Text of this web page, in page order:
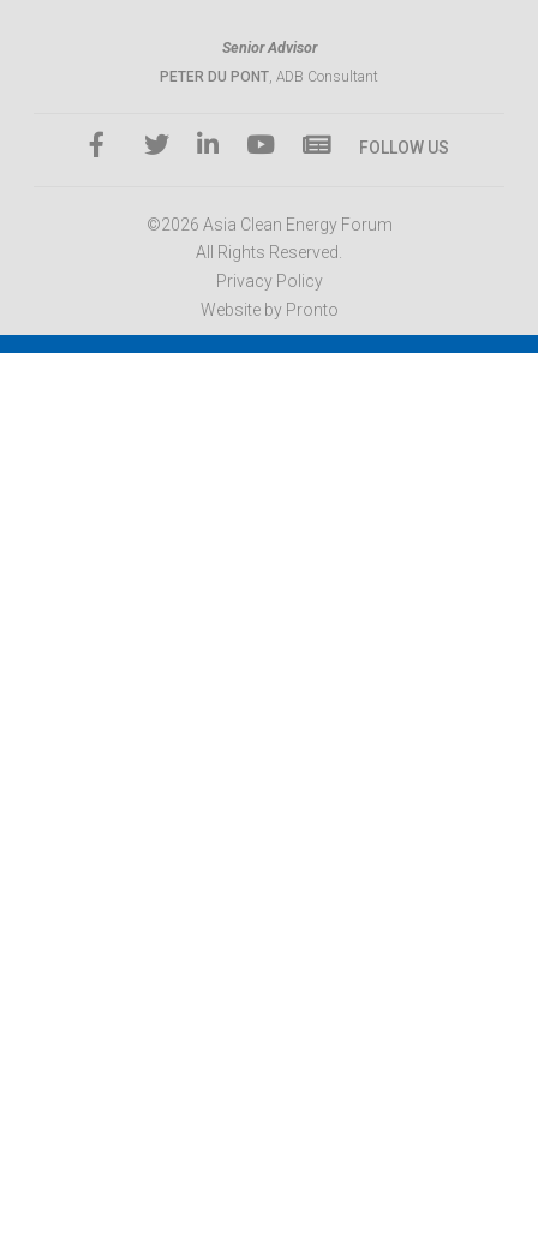
Senior Advisor
PETER DU PONT, ADB Consultant
FOLLOW US
©2026 Asia Clean Energy Forum
All Rights Reserved.
Privacy Policy
Website by Pronto